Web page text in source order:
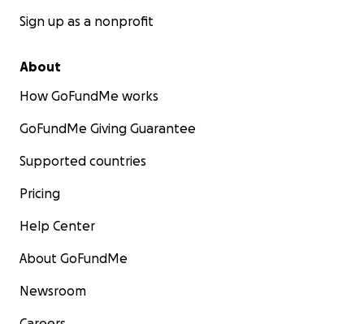
Sign up as a nonprofit
About
How GoFundMe works
GoFundMe Giving Guarantee
Supported countries
Pricing
Help Center
About GoFundMe
Newsroom